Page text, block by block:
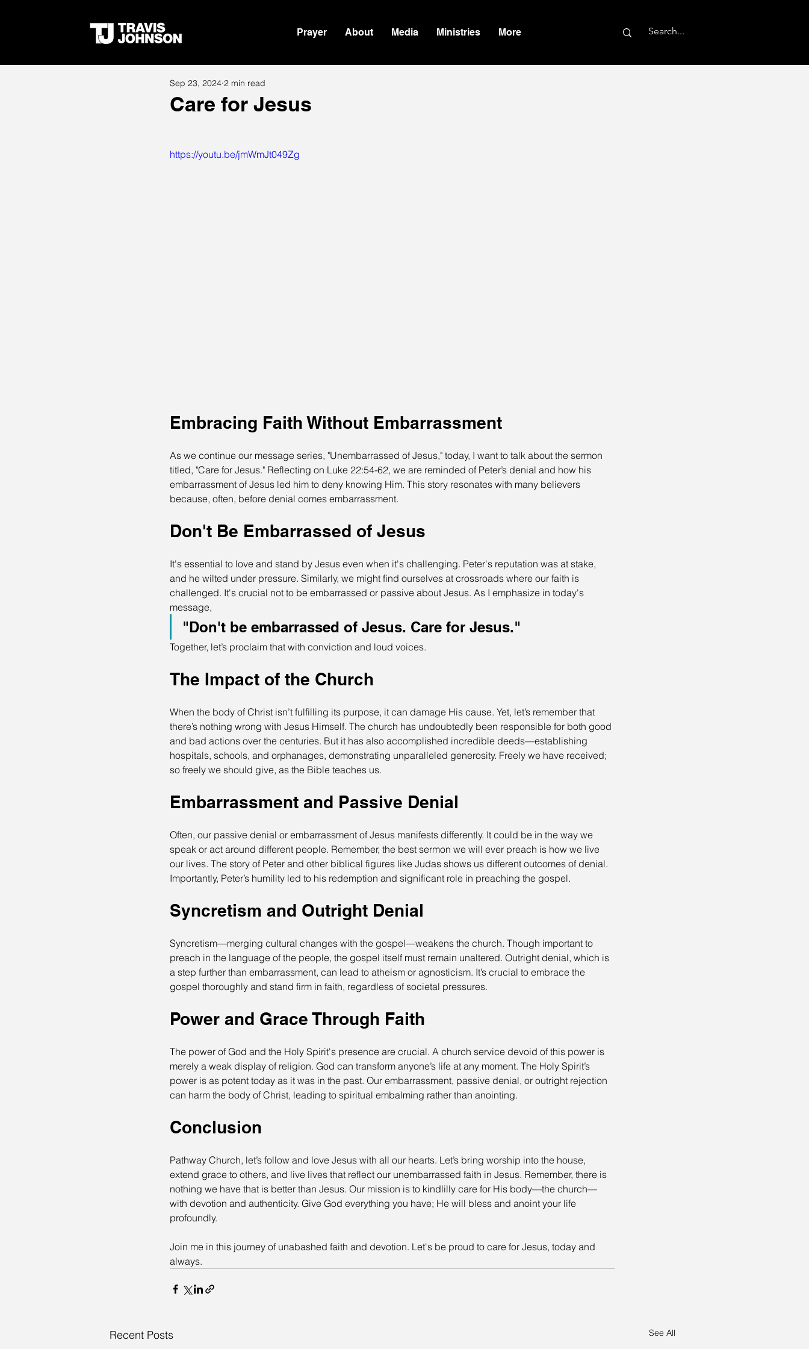
Prayer About Media Ministries More
Care for Jesus
Sep 23, 2024 2 min read
https://youtu.be/jmWmJt049Zg
Embracing Faith Without Embarrassment
As we continue our message series, "Unembarrassed of Jesus," today, I want to talk about the sermon
titled, "Care for Jesus." Reflecting on Luke 22:54-62, we are reminded of Peter’s denial and how his
embarrassment of Jesus led him to deny knowing Him. This story resonates with many believers
because, often, before denial comes embarrassment.
Don't Be Embarrassed of Jesus
It's essential to love and stand by Jesus even when it's challenging. Peter's reputation was at stake,
and he wilted under pressure. Similarly, we might find ourselves at crossroads where our faith is
challenged. It's crucial not to be embarrassed or passive about Jesus. As I emphasize in today's
message,
"Don't be embarrassed of Jesus. Care for Jesus."
Together, let’s proclaim that with conviction and loud voices.
The Impact of the Church
When the body of Christ isn’t fulfilling its purpose, it can damage His cause. Yet, let’s remember that
there’s nothing wrong with Jesus Himself. The church has undoubtedly been responsible for both good
and bad actions over the centuries. But it has also accomplished incredible deeds—establishing
hospitals, schools, and orphanages, demonstrating unparalleled generosity. Freely we have received;
so freely we should give, as the Bible teaches us.
Embarrassment and Passive Denial
Often, our passive denial or embarrassment of Jesus manifests differently. It could be in the way we
speak or act around different people. Remember, the best sermon we will ever preach is how we live
our lives. The story of Peter and other biblical figures like Judas shows us different outcomes of denial.
Importantly, Peter’s humility led to his redemption and significant role in preaching the gospel.
Syncretism and Outright Denial
Syncretism—merging cultural changes with the gospel—weakens the church. Though important to
preach in the language of the people, the gospel itself must remain unaltered. Outright denial, which is
a step further than embarrassment, can lead to atheism or agnosticism. It’s crucial to embrace the
gospel thoroughly and stand firm in faith, regardless of societal pressures.
Power and Grace Through Faith
The power of God and the Holy Spirit's presence are crucial. A church service devoid of this power is
merely a weak display of religion. God can transform anyone’s life at any moment. The Holy Spirit’s
power is as potent today as it was in the past. Our embarrassment, passive denial, or outright rejection
can harm the body of Christ, leading to spiritual embalming rather than anointing.
Conclusion
Pathway Church, let’s follow and love Jesus with all our hearts. Let’s bring worship into the house,
extend grace to others, and live lives that reflect our unembarrassed faith in Jesus. Remember, there is
nothing we have that is better than Jesus. Our mission is to kindlilly care for His body—the church—
with devotion and authenticity. Give God everything you have; He will bless and anoint your life
profoundly.
Join me in this journey of unabashed faith and devotion. Let's be proud to care for Jesus, today and
always.
Recent Posts See All